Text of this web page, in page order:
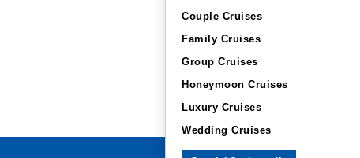
Couple Cruises
Family Cruises
Group Cruises
Honeymoon Cruises
Luxury Cruises
Wedding Cruises